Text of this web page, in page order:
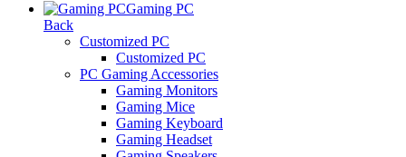
Gaming PC
Back
Customized PC
Customized PC
PC Gaming Accessories
Gaming Monitors
Gaming Mice
Gaming Keyboard
Gaming Headset